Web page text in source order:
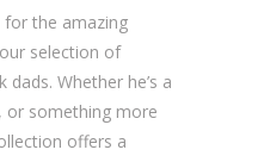
for the amazing
selection of
Whether he’s a
or something more
offers a